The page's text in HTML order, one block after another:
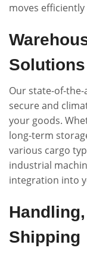
moves
Solutions
Our state-of-
secure and
your goods.
long-term
various cargo
industrial
integration into
Shipping